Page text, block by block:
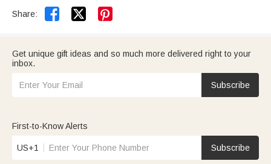
Share:  
Get unique gift ideas and so much more delivered right to your
inbox.
Subscribe
First-to-Know Alerts
US+1 Subscribe